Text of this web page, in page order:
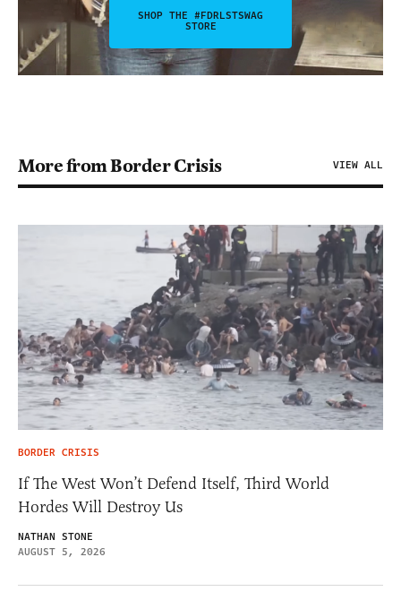
SHOP THE #FDRLSTSWAG
STORE
More from Border Crisis VIEW ALL
BORDER CRISIS
If The West Won’t Defend Itself, Third World
Hordes Will Destroy Us
NATHAN STONE
AUGUST 5, 2026